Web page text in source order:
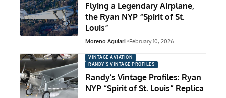
Flying a Legendary Airplane,
the Ryan NYP “Spirit of St.
Louis”
Moreno Aguiari February 10, 2026
VINTAGE AVIATION
RANDY'S VINTAGE PROFILES
Randy’s Vintage Profiles: Ryan
NYP “Spirit of St. Louis” Replica